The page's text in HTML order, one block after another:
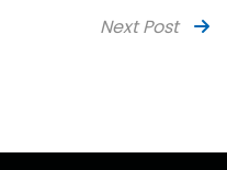
Next Post